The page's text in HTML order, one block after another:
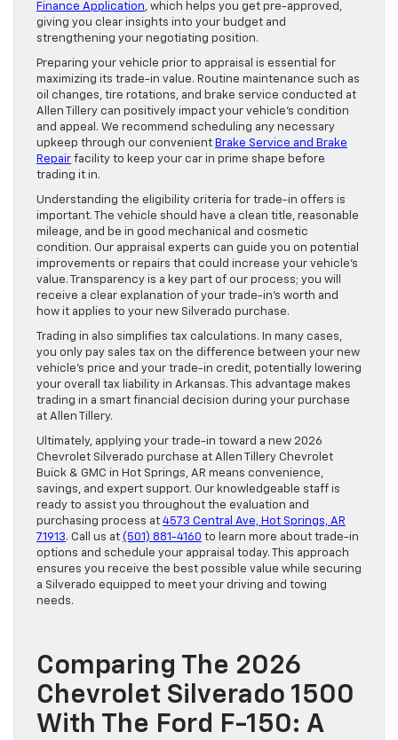
Finance Application, which helps you get pre-approved,
giving you clear insights into your budget and
strengthening your negotiating position.
Preparing your vehicle prior to appraisal is essential for
maximizing its trade-in value. Routine maintenance such as
oil changes, tire rotations, and brake service conducted at
Allen Tillery can positively impact your vehicle’s condition
and appeal. We recommend scheduling any necessary
upkeep through our convenient Brake Service and Brake
Repair facility to keep your car in prime shape before
trading it in.
Understanding the eligibility criteria for trade-in offers is
important. The vehicle should have a clean title, reasonable
mileage, and be in good mechanical and cosmetic
condition. Our appraisal experts can guide you on potential
improvements or repairs that could increase your vehicle’s
value. Transparency is a key part of our process; you will
receive a clear explanation of your trade-in’s worth and
how it applies to your new Silverado purchase.
Trading in also simplifies tax calculations. In many cases,
you only pay sales tax on the difference between your new
vehicle’s price and your trade-in credit, potentially lowering
your overall tax liability in Arkansas. This advantage makes
trading in a smart financial decision during your purchase
at Allen Tillery.
Ultimately, applying your trade-in toward a new 2026
Chevrolet Silverado purchase at Allen Tillery Chevrolet
Buick & GMC in Hot Springs, AR means convenience,
savings, and expert support. Our knowledgeable staff is
ready to assist you throughout the evaluation and
purchasing process at 4573 Central Ave, Hot Springs, AR
71913. Call us at (501) 881-4160 to learn more about trade-in
options and schedule your appraisal today. This approach
ensures you receive the best possible value while securing
a Silverado equipped to meet your driving and towing
needs.
Comparing The 2026
Chevrolet Silverado 1500
With The Ford F-150: A